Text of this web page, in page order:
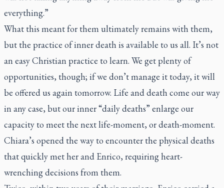
everything.”
What this meant for them ultimately remains with them,
but the practice of inner death is available to us all. It’s not
an easy Christian practice to learn. We get plenty of
opportunities, though; if we don’t manage it today, it will
be offered us again tomorrow. Life and death come our way
in any case, but our inner “daily deaths” enlarge our
capacity to meet the next life-moment, or death-moment.
Chiara’s opened the way to encounter the physical deaths
that quickly met her and Enrico, requiring heart-
wrenching decisions from them.